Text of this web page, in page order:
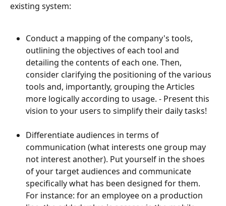
existing system:
Conduct a mapping of the company's tools,
outlining the objectives of each tool and
detailing the contents of each one. Then,
consider clarifying the positioning of the various
tools and, importantly, grouping the Articles
more logically according to usage. - Present this
vision to your users to simplify their daily tasks!
Differentiate audiences in terms of
communication (what interests one group may
not interest another). Put yourself in the shoes
of your target audiences and communicate
specifically what has been designed for them.
For instance: for an employee on a production